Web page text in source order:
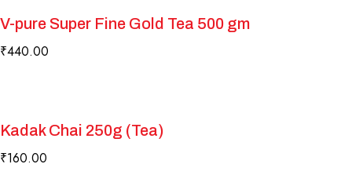
V-pure Super Fine Gold Tea 500 gm
₹440.00
Kadak Chai 250g (Tea)
₹160.00